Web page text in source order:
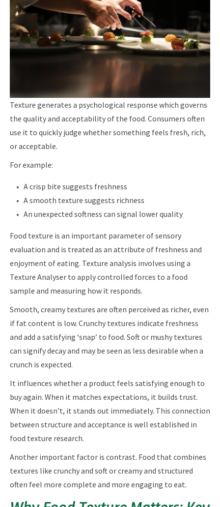
Texture generates a psychological response which governs
the quality and acceptability of the food. Consumers often
use it to quickly judge whether something feels fresh, rich,
or acceptable.
For example:
A crisp bite suggests freshness
A smooth texture suggests richness
An unexpected softness can signal lower quality
Food texture is an important parameter of sensory
evaluation and is treated as an attribute of freshness and
enjoyment of eating. Texture analysis involves using a
Texture Analyser to apply controlled forces to a food
sample and measuring how it responds.
Smooth, creamy textures are often perceived as richer, even
if fat content is low. Crunchy textures indicate freshness
and add a satisfying ‘snap’ to food. Soft or mushy textures
can signify decay and may be seen as less desirable when a
crunch is expected.
It influences whether a product feels satisfying enough to
buy again. When it matches expectations, it builds trust.
When it doesn’t, it stands out immediately. This connection
between structure and acceptance is well established in
food texture research.
Another important factor is contrast. Food that combines
textures like crunchy and soft or creamy and structured
often feel more complete and more engaging to eat.